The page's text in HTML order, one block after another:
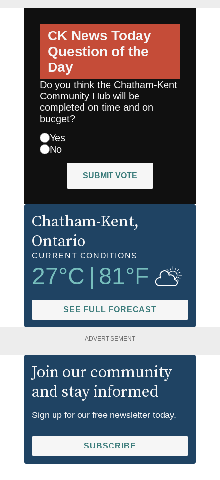
CK News Today
Question of the
Day
Do you think the Chatham-Kent
Community Hub will be
completed on time and on
budget?
Yes
No
SUBMIT VOTE
Chatham-Kent,
Ontario
CURRENT CONDITIONS
27°C 81°F
SEE FULL FORECAST
ADVERTISEMENT
Join our community
and stay informed
Sign up for our free newsletter today.
SUBSCRIBE